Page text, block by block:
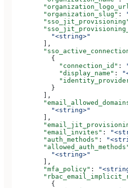
        "organization_slug"
:
          "<string>"
        ],
          {
            "connection_id"
:
            "display_name"
:
          }
        ],
          "<string>"
        ],
        "email_invites"
:
        "auth_methods"
:
          "<string>"
        ],
        "mfa_policy"
:
          {